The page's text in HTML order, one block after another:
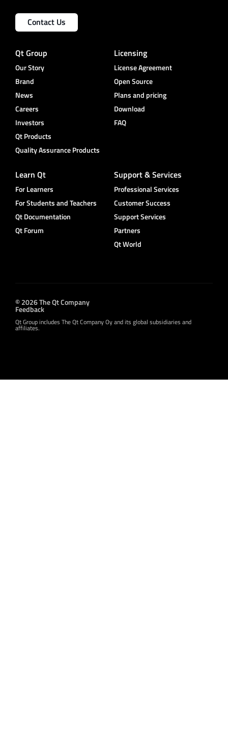
Contact Us
Qt Group
Our Story
Brand
News
Careers
Investors
Qt Products
Quality Assurance Products
Licensing
License Agreement
Open Source
Plans and pricing
Download
FAQ
Learn Qt
For Learners
For Students and Teachers
Qt Documentation
Qt Forum
Support & Services
Professional Services
Customer Success
Support Services
Partners
Qt World
© 2026 The Qt Company
Feedback
Qt Group includes The Qt Company Oy and its global subsidiaries and
affiliates.